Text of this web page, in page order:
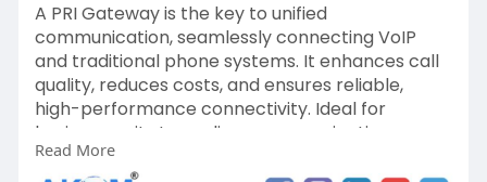
A PRI Gateway is the key to unified
communication, seamlessly connecting VoIP
and traditional phone systems. It enhances call
quality, reduces costs, and ensures reliable,
high-performance connectivity. Ideal for
businesses, it streamlines communication,
boosts efficiency, and supports scalable growth.
Read More